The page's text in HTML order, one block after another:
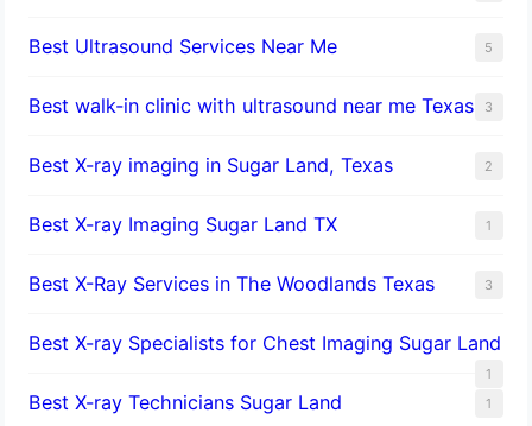
Best Ultrasound Services Near Me 5
Best walk-in clinic with ultrasound near me Texas 3
Best X-ray imaging in Sugar Land, Texas 2
Best X-ray Imaging Sugar Land TX 1
Best X-Ray Services in The Woodlands Texas 3
Best X-ray Specialists for Chest Imaging Sugar Land
1
Best X-ray Technicians Sugar Land 1